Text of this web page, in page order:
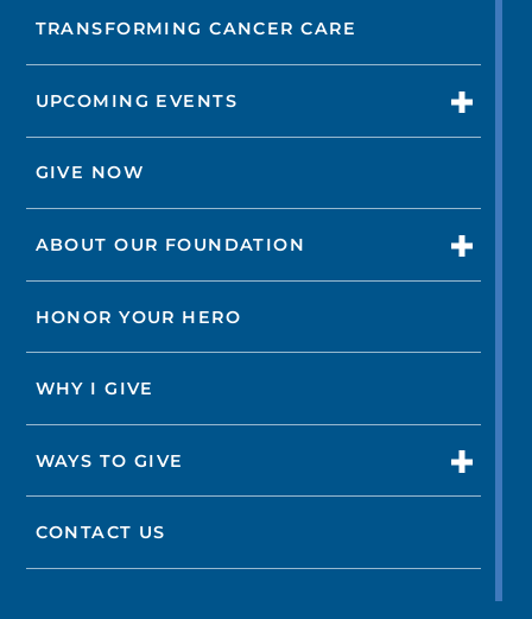
TRANSFORMING CANCER CARE
UPCOMING EVENTS
GIVE NOW
ABOUT OUR FOUNDATION
HONOR YOUR HERO
WHY I GIVE
WAYS TO GIVE
CONTACT US